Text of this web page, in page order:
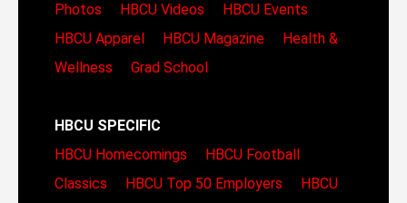
Photos
HBCU Videos
HBCU Events
HBCU Apparel
HBCU Magazine
Health &
Wellness
Grad School
HBCU SPECIFIC
HBCU Homecomings
HBCU Football
Classics
HBCU Top 50 Employers
HBCU